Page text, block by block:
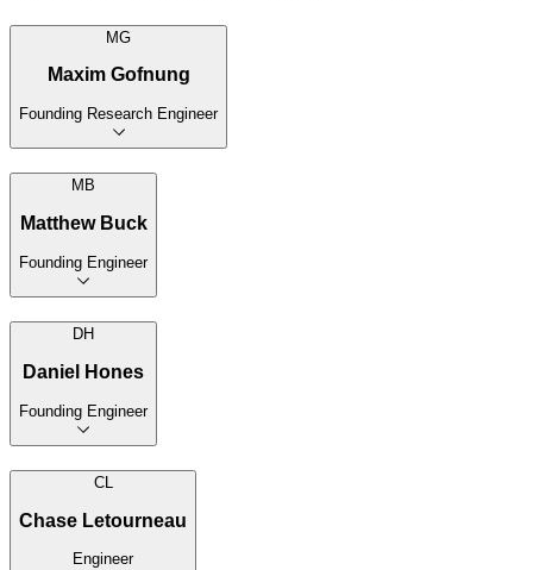
MG
Maxim Gofnung
Founding Research Engineer
MB
Matthew Buck
Founding Engineer
DH
Daniel Hones
Founding Engineer
CL
Chase Letourneau
Engineer